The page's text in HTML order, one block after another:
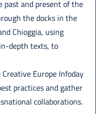
past and present of the
the docks in the
Chioggia, using
depth texts, to
Europe Infoday
practices and gather
collaborations.